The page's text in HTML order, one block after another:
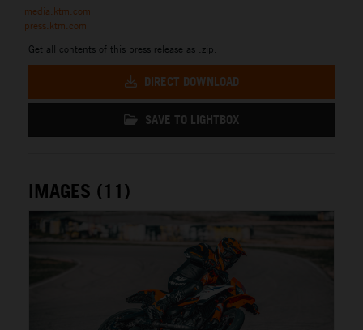
media.ktm.com
press.ktm.com
Get all contents of this press release as .zip:
DIRECT DOWNLOAD
SAVE TO LIGHTBOX
IMAGES (11)